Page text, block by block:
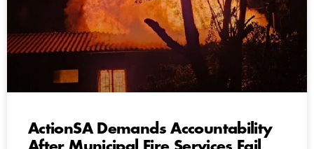
ActionSA Demands Accountability